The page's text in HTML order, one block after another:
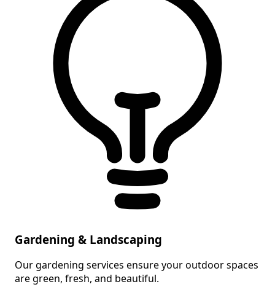
Gardening & Landscaping
Our gardening services ensure your outdoor spaces
are green, fresh, and beautiful.